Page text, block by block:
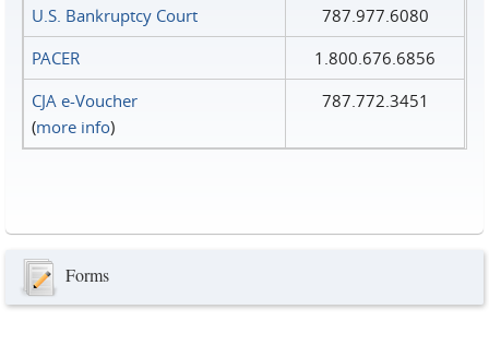
U.S. Bankruptcy Court
787.977.6080
PACER
1.800.676.6856
CJA e-Voucher
(more info)
787.772.3451
Forms